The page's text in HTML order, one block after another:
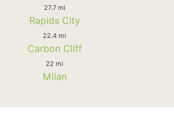
27.7 mi
Rapids City
22.4 mi
Carbon Cliff
22 mi
Milan